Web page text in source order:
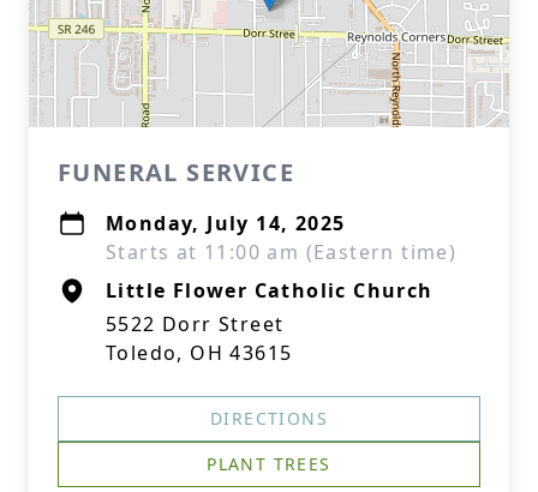
FUNERAL SERVICE
Monday, July 14, 2025
Starts at 11:00 am (Eastern time)
Little Flower Catholic Church
5522 Dorr Street
Toledo, OH 43615
DIRECTIONS
PLANT TREES